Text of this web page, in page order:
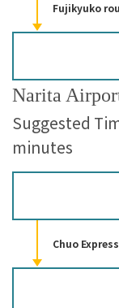
Fujikyuko
Narita
Suggested
minutes
Chuo